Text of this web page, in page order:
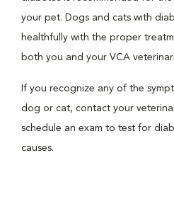
your pet. Dogs and cats with
healthfully with the proper
both you and your VCA
If you recognize any of the
dog or cat, contact your
schedule an exam to test for
causes.